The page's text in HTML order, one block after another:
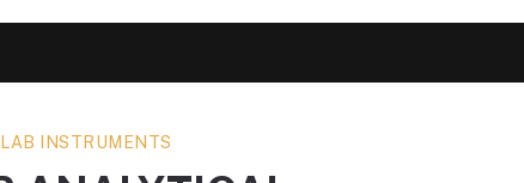
LAB INSTRUMENTS